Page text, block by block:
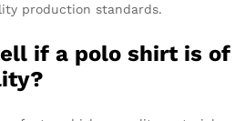
production standards.
if a polo shirt is of